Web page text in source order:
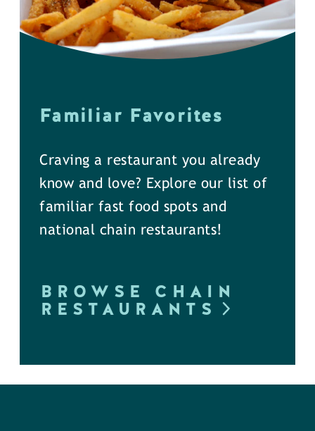
Familiar Favorites
Craving a restaurant you already
know and love? Explore our list of
familiar fast food spots and
national chain restaurants!
BROWSE CHAIN
RESTAURANTS